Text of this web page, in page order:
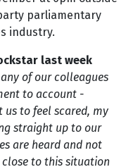
parliamentary
industry.
last week
of our colleagues
to account -
us to feel scared, my
straight up to our
are heard and not
close to this situation